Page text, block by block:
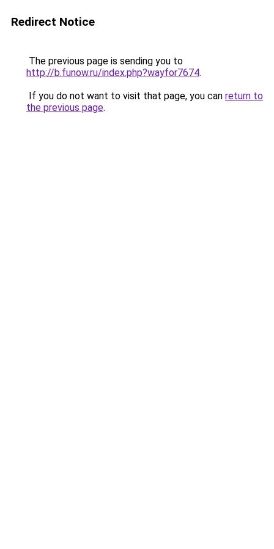
Redirect Notice
The previous page is sending you to
http://b.funow.ru/index.php?wayfor7674.
If you do not want to visit that page, you can return to
the previous page.